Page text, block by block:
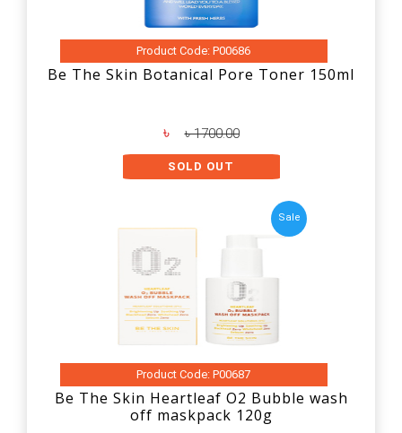
Product Code: P00686
Be The Skin Botanical Pore Toner 150ml
৳ ৳ 1700.00
SOLD OUT
Sale
Product Code: P00687
Be The Skin Heartleaf O2 Bubble wash
off maskpack 120g